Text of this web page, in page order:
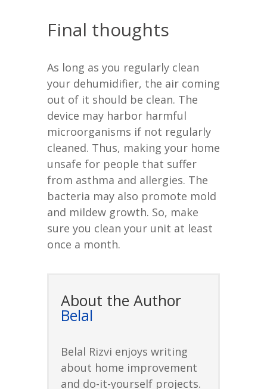
Final thoughts
As long as you regularly clean
your dehumidifier, the air coming
out of it should be clean. The
device may harbor harmful
microorganisms if not regularly
cleaned. Thus, making your home
unsafe for people that suffer
from asthma and allergies. The
bacteria may also promote mold
and mildew growth. So, make
sure you clean your unit at least
once a month.
About the Author
Belal
Belal Rizvi enjoys writing
about home improvement
and do-it-yourself projects.